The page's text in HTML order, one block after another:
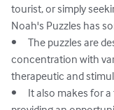
tourist, or simply
Noah's Puzzles has
•	The puzzles are designed to increase focus and
concentration with
therapeutic and
•	It also makes for a thoughtful gift for family and friends,